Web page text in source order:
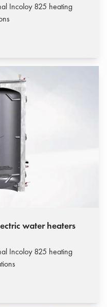
Incoloy 825 heating
water heaters
Incoloy 825 heating